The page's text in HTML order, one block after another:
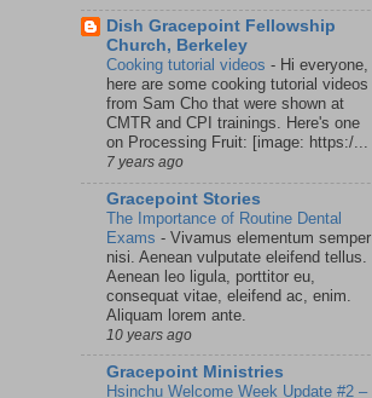
Dish Gracepoint Fellowship
Church, Berkeley
Cooking tutorial videos - Hi everyone,
here are some cooking tutorial videos
from Sam Cho that were shown at
CMTR and CPI trainings. Here's one
on Processing Fruit: [image: https:/...
7 years ago
Gracepoint Stories
The Importance of Routine Dental
Exams - Vivamus elementum semper
nisi. Aenean vulputate eleifend tellus.
Aenean leo ligula, porttitor eu,
consequat vitae, eleifend ac, enim.
Aliquam lorem ante.
10 years ago
Gracepoint Ministries
Hsinchu Welcome Week Update #2 –